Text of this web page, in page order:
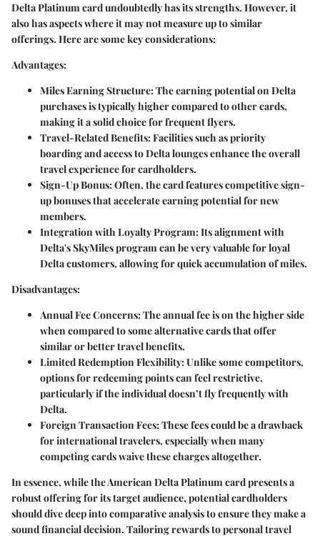
Delta Platinum card undoubtedly has its strengths. However, it
also has aspects where it may not measure up to similar
offerings. Here are some key considerations:
Advantages:
Miles Earning Structure:The earning potential on Delta
purchases is typically higher compared to other cards,
making it a solid choice for frequent flyers.
Travel-Related Benefits:Facilities such as priority
boarding and access to Delta lounges enhance the overall
travel experience for cardholders.
Sign-Up Bonus:Often, the card features competitive sign-
up bonuses that accelerate earning potential for new
members.
Integration with Loyalty Program:Its alignment with
Delta's SkyMiles program can be very valuable for loyal
Delta customers, allowing for quick accumulation of miles.
Disadvantages:
Annual Fee Concerns:The annual fee is on the higher side
when compared to some alternative cards that offer
similar or better travel benefits.
Limited Redemption Flexibility:Unlike some competitors,
options for redeeming points can feel restrictive,
particularly if the individual doesn’t fly frequently with
Delta.
Foreign Transaction Fees:These fees could be a drawback
for international travelers, especially when many
competing cards waive these charges altogether.
In essence, while the American Delta Platinum card presents a
robust offering for its target audience, potential cardholders
should dive deep into comparative analysis to ensure they make a
sound financial decision. Tailoring rewards to personal travel